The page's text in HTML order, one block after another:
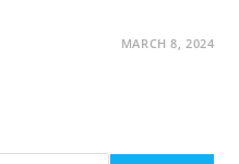
MARCH 8, 2024